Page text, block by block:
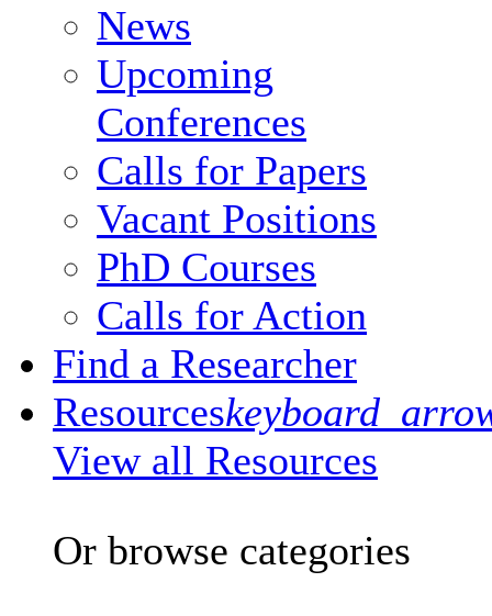
News
Upcoming
Conferences
Calls for Papers
Vacant Positions
PhD Courses
Calls for Action
Find a Researcher
Resources
View all Resources
Or browse categories